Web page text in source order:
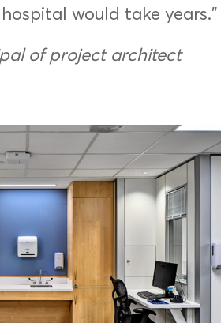
would take years.”
of project architect